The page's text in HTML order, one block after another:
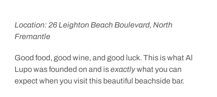
Location: 26 Leighton Beach Boulevard, North
Fremantle
Good food, good wine, and good luck. This is what Al
Lupo was founded on and isexactlywhat you can
expect when you visit this beautiful beachside bar.